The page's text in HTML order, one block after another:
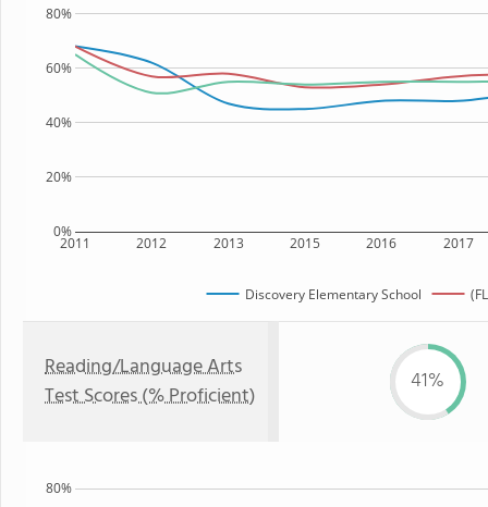
2011 2012 2013 2015 2016 2017
0%
20%
40%
60%
80%
Discovery Elementary School
Reading/Language Arts
Test Scores (% Proficient)
41%
80%